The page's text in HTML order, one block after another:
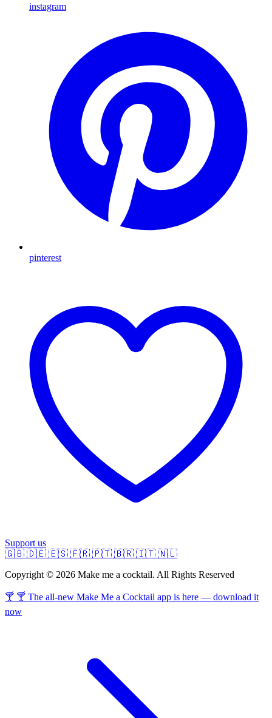
instagram
pinterest
Support us
🇬🇧 🇩🇪 🇪🇸 🇫🇷 🇵🇹 🇧🇷 🇮🇹 🇳🇱
Copyright © 2026 Make me a cocktail. All Rights Reserved
🍸 🍸 The all-new Make Me a Cocktail app is here — download it
now